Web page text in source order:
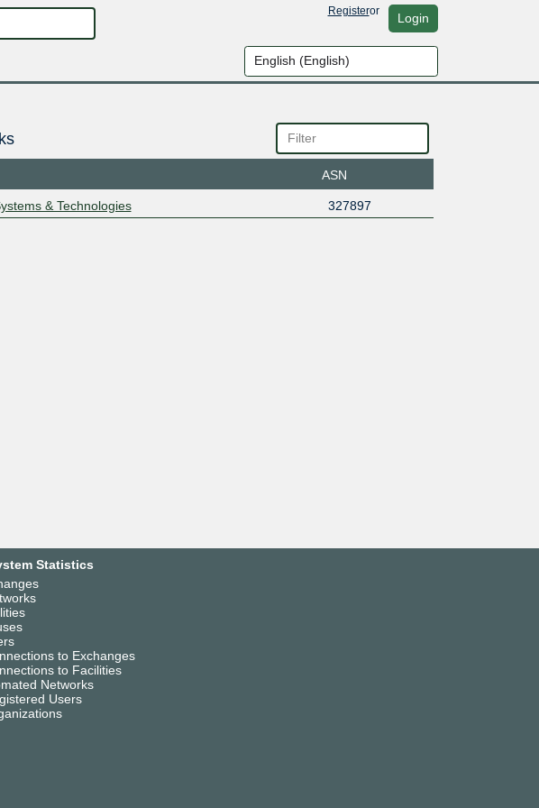
Registeror Login
ASN
& Technologies 327897
Statistics
to Exchanges
to Facilities
Networks
Users